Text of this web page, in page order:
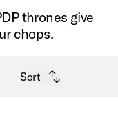
thrones give
chops.
Sort
open sort options